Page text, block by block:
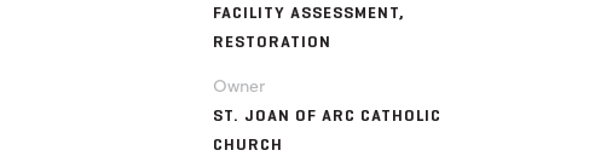
FACILITY ASSESSMENT,
RESTORATION
Owner
ST. JOAN OF ARC CATHOLIC
CHURCH